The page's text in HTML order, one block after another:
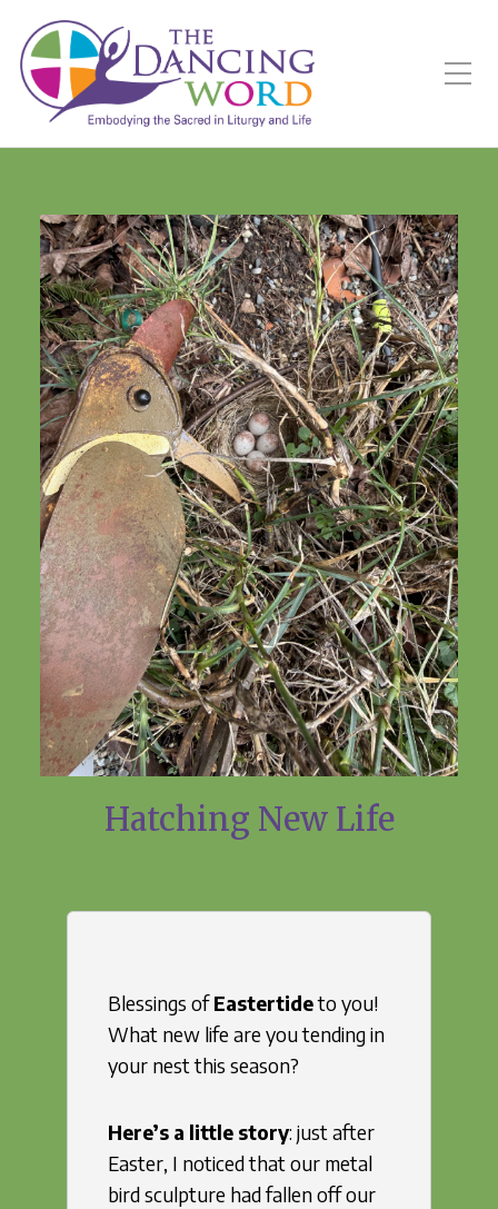
Toggle Mobile Menu
Hatching New Life
Blessings ofEastertideto you!
What new life are you tending in
your nest this season?
Here’s a little story: just after
Easter, I noticed that our metal
bird sculpture had fallen off our